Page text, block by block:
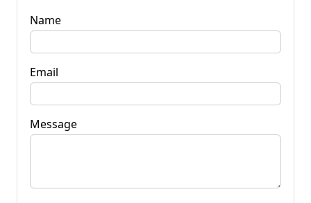
Name
Email
Message